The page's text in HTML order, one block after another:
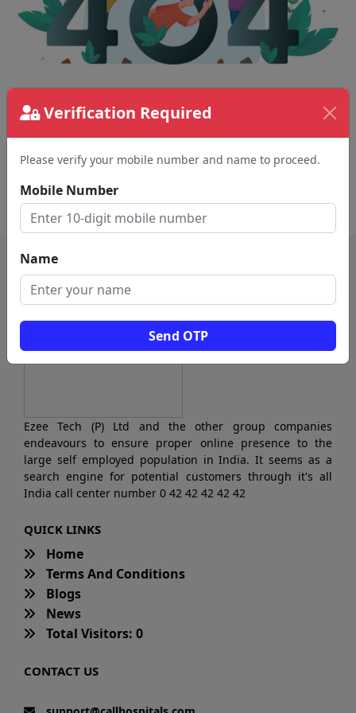
Verification Required
Please verify your mobile number and name to proceed.
Mobile Number
Name
Send OTP
The page requested couldn't be found.
removed page.
Ezee Tech (P) Ltd and the other group companies
endeavours to ensure proper online presence to the
large self employed population in India. It seems as a
search engine for potential customers through it's all
India call center number 0 42 42 42 42 42
QUICK LINKS
Home
Terms And Conditions
Blogs
News
Total Visitors: 0
CONTACT US